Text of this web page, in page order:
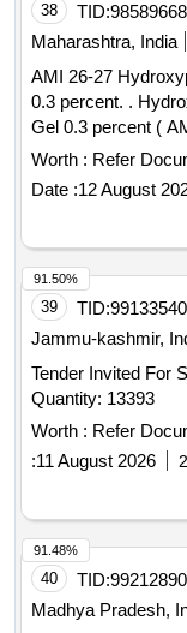
38 TID:98589668
Maharashtra, India
AMI 26-27
0.3 percent. . Hydroxypropyl Methylcellulose Lubricant Eye
Gel 0.3 percent (
Worth : Refer
Date :12 August
39 TID:99133540
Jammu-kashmir,
Tender Invited For
Quantity: 13393
Worth : Refer
:11 August 2026
91.50%
40 TID:99212890
Madhya Pradesh,
91.48%